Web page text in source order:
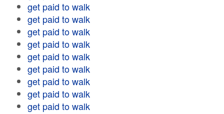
get paid to walk
get paid to walk
get paid to walk
get paid to walk
get paid to walk
get paid to walk
get paid to walk
get paid to walk
get paid to walk